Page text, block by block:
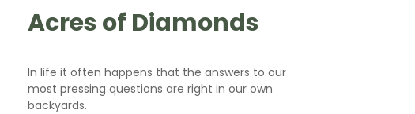
Acres of Diamonds
In life it often happens that the answers to our
most pressing questions are right in our own
backyards.